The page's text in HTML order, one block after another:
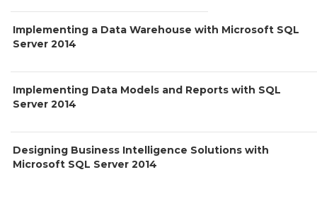
Implementing a Data Warehouse with Microsoft SQL
Server 2014
Implementing Data Models and Reports with SQL
Server 2014
Designing Business Intelligence Solutions with
Microsoft SQL Server 2014